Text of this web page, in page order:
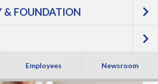
FOUNDATION
Employees Newsroom